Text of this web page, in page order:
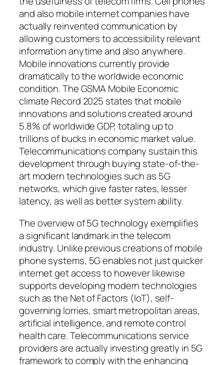
and also mobile internet companies have
actually reinvented communication by
allowing customers to accessibility relevant
information anytime and also anywhere.
Mobile innovations currently provide
dramatically to the worldwide economic
condition. The GSMA Mobile Economic
climate Record 2025 states that mobile
innovations and solutions created around
5.8% of worldwide GDP, totaling up to
trillions of bucks in economic market value.
Telecommunications company sustain this
development through buying state-of-the-
art modern technologies such as 5G
networks, which give faster rates, lesser
latency, as well as better system ability.
The overview of 5G technology exemplifies
a significant landmark in the telecom
industry. Unlike previous creations of mobile
phone systems, 5G enables not just quicker
internet get access to however likewise
supports developing modern technologies
such as the Net of Factors (IoT), self-
governing lorries, smart metropolitan areas,
artificial intelligence, and remote control
health care. Telecommunications service
providers are actually investing greatly in 5G
framework to comply with the enhancing